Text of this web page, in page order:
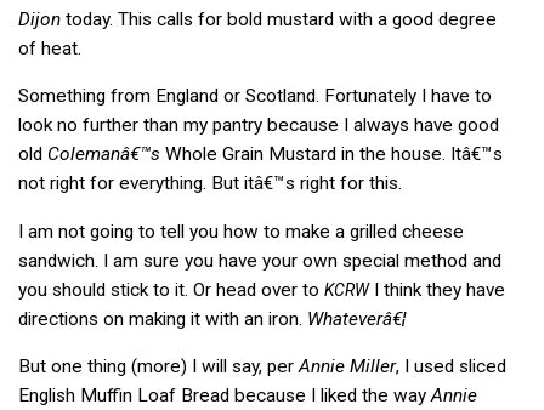
Dijon today. This calls for bold mustard with a good degree
of heat.
Something from England or Scotland. Fortunately I have to
look no further than my pantry because I always have good
old Colemanâ€™s Whole Grain Mustard in the house. Itâ€™s
not right for everything. But itâ€™s right for this.
I am not going to tell you how to make a grilled cheese
sandwich. I am sure you have your own special method and
you should stick to it. Or head over to KCRWI think they have
directions on making it with an iron. Whateverâ€¦
But one thing (more) I will say, perAnnie Miller, I used sliced
English Muffin Loaf Bread because I liked the wayAnnie